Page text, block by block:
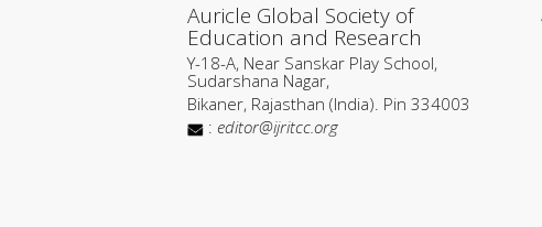
Auricle Global Society of
Education and Research
Y-18-A, Near Sanskar Play School,
Sudarshana Nagar,
Bikaner, Rajasthan (India). Pin 334003
: editor@ijritcc.org